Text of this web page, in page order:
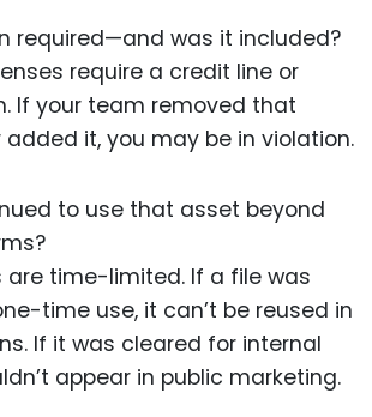
required—and was it included?
require a credit line or
If your team removed that
it, you may be in violation.
to use that asset beyond
are time-limited. If a file was
time use, it can’t be reused in
If it was cleared for internal
appear in public marketing.